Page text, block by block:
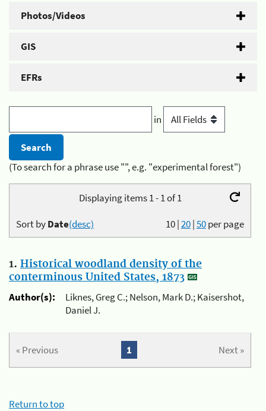
Photos/Videos
GIS
EFRs
in
(To search for a phrase use "", e.g. "experimental forest")
Displaying items 1 - 1 of 1
10|20|50per page
Sort byDate(desc)
1. Historical woodland density of the
conterminous United States, 1873
Author(s):
Liknes, Greg C.; Nelson, Mark D.; Kaisershot,
Daniel J.
« Previous Next »
1
Return to top